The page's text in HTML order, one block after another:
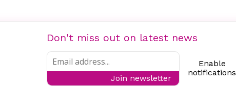
Don't miss out on latest news
Join newsletter
Enable
notifications